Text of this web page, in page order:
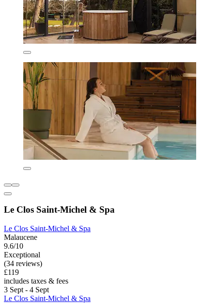
Le Clos Saint-Michel & Spa
Le Clos Saint-Michel & Spa
Malaucene
9.6/10
Exceptional
(34 reviews)
£119
includes taxes & fees
3 Sept - 4 Sept
Le Clos Saint-Michel & Spa